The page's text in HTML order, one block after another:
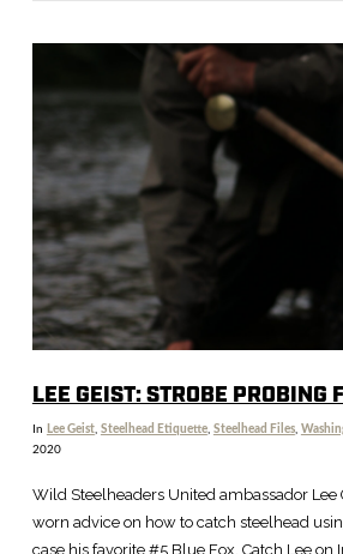
VIEW POST
LEE GEIST: STROBE PROBING
In Lee Geist, Steelhead Etiquette, Steelhead Files,
2020
Wild Steelheaders United ambassador
worn advice on how to catch steelhead
case his favorite #5 Blue Fox. Catch Lee on